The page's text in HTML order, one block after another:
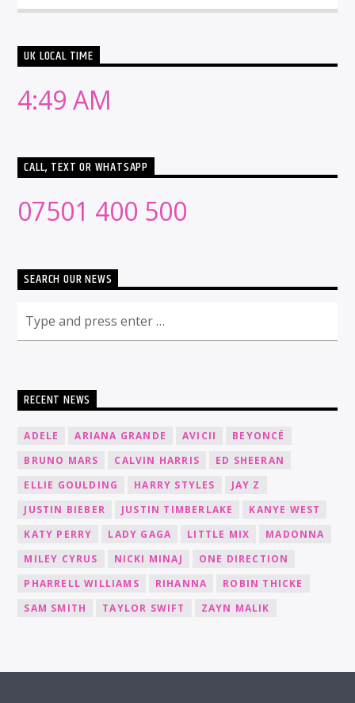
UK LOCAL TIME
4:49 AM
CALL, TEXT OR WHATSAPP
07501 400 500
SEARCH OUR NEWS
RECENT NEWS
ADELE ARIANA GRANDE AVICII
BEYONCÉ
BRUNO MARS
CALVIN HARRIS
ED SHEERAN
ELLIE GOULDING
HARRY STYLES
JAY Z
JUSTIN BIEBER
JUSTIN TIMBERLAKE
KANYE WEST
KATY PERRY
LADY GAGA LITTLE MIX
MADONNA
MILEY CYRUS
NICKI MINAJ
ONE DIRECTION
PHARRELL WILLIAMS
RIHANNA
ROBIN THICKE
SAM SMITH
TAYLOR SWIFT ZAYN MALIK